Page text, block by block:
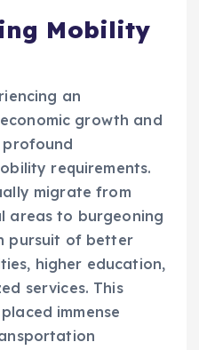
Mobility
an
growth and
profound
requirements.
migrate from
areas to burgeoning
pursuit of better
higher education,
services. This
immense